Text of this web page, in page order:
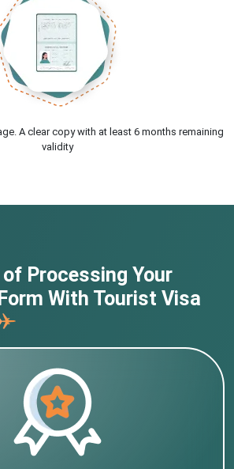
A clear copy with at least 6 months remaining
validity
Processing Your
With Tourist Visa